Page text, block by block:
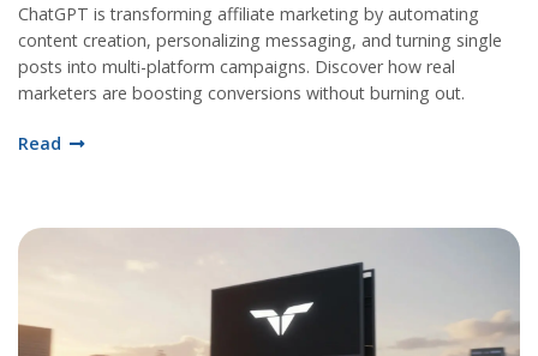
ChatGPT is transforming affiliate marketing by automating
content creation, personalizing messaging, and turning single
posts into multi-platform campaigns. Discover how real
marketers are boosting conversions without burning out.
Read